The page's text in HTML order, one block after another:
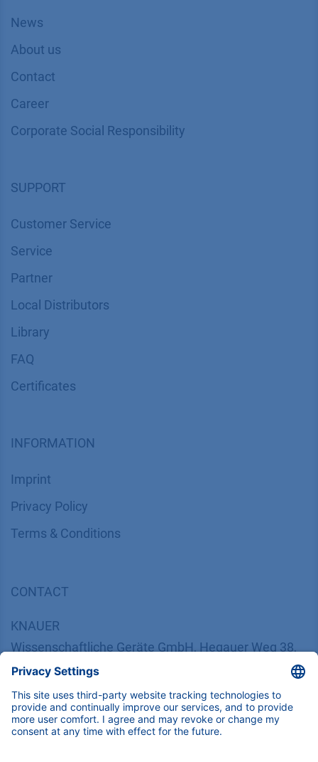
News
About us
Contact
Career
Corporate Social Responsibility
SUPPORT
Customer Service
Service
Partner
Local Distributors
Library
FAQ
Certif​icates
INFORMATION
Imprint
​​​​​​​​​​​​P​r​i​v​a​c​y​ ​P​o​l​i​cy
​​​​​​​​​​​​​​​​​T​e​r​m​s​ ​&​ ​C​o​n​d​i​t​i​o​n​s
CONTACT
KNAUER
Wissenschaftliche Geräte GmbH, Hegauer Weg 38,
14163 Berlin, Germany
​​​​​​​​​​​​​​i​n​f​o​@​k​n​a​u​e​r​.​n​e​t
+49 30 809727-0